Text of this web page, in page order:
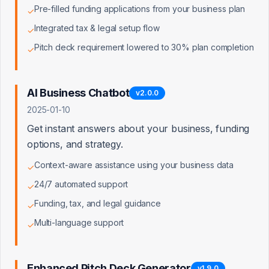
✦LaunchPad
Direct access to 7M+ verified small business
owners
'Works with QuickBooks' trust badge lowers
our users
Pathway to enterprise co-marketing and referral
agreements
Intuit App Partner Program Tiers
Builder
✓Pre-filled funding applications from your business plan
✓Integrated tax & legal setup flow
✓Pitch deck requirement lowered to 30% plan completion
AI Business Chatbot v2.0.0
2025-01-10
Get instant answers about your business, funding
options, and strategy.
✓Context-aware assistance using your business data
✓24/7 automated support
✓Funding, tax, and legal guidance
✓Multi-language support